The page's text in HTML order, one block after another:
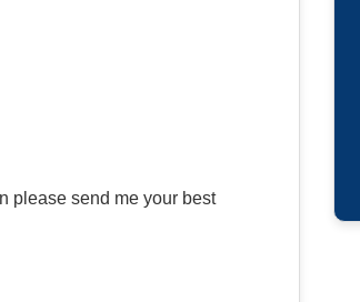
please send me your best